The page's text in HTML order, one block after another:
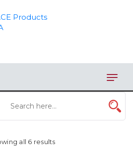
all 6 results